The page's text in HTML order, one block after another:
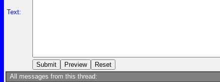
Text:
All messages from this thread: